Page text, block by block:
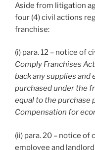
Aside from litigation
four (4) civil actions
franchise:
(i) para. 12 – notice of
Comply Franchises
back any supplies
purchased under the
equal to the purchase
Compensation for
(ii) para. 20 – notice of
employee and